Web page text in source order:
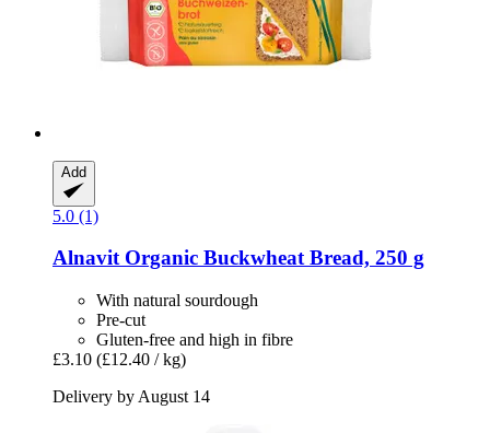
Add
5.0 (1)
AlnavitOrganic Buckwheat Bread, 250 g
With natural sourdough
Pre-cut
Gluten-free and high in fibre
£3.10 (£12.40 / kg)
Delivery by August 14